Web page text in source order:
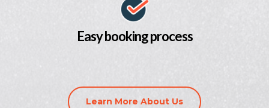
Easy booking process
Learn More About Us